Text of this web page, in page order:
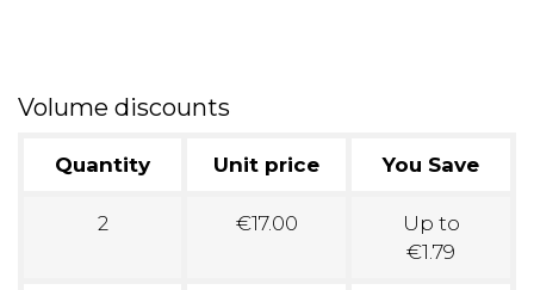
Volume discounts
Quantity Unit price You Save
2 €17.00
Up to
€1.79